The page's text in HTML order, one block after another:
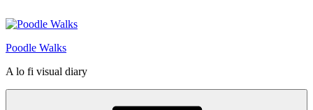
to
Poodle Walks
A lo fi visual diary